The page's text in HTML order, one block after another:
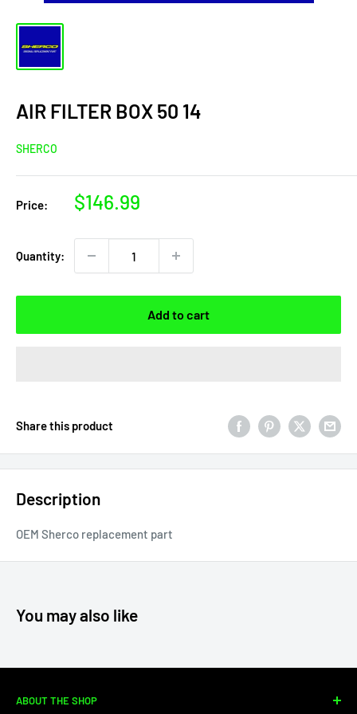
AIR FILTER BOX 50 14
SHERCO
Price:
Sale
$146.99
Quantity:
Add to cart
Share this product
Description
OEM Sherco replacement part
You may also like
ABOUT THE SHOP